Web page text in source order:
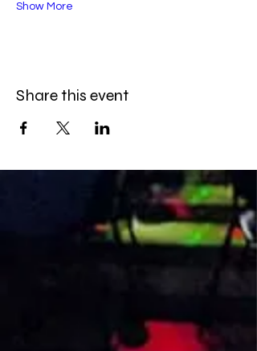
Show More
Share this event